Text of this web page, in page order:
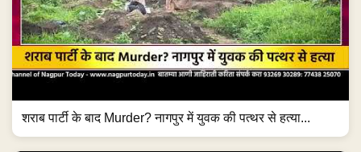
शराब पार्टी के बाद Murder? नागपुर में युवक की पत्थर से हत्या...